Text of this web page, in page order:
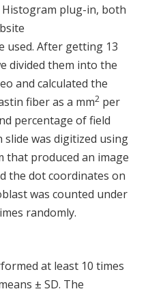
plug-in, both
used. After getting 13
divided them into the
and calculated the
fiber as a mm2 per
percentage of field
slide was digitized using
that produced an image
the dot coordinates on
was counted under
randomly.
at least 10 times
± SD. The